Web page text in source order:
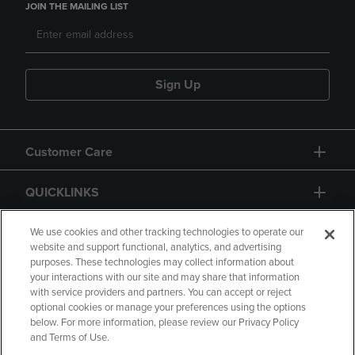
JOIN THE MAILING LIST
Sign Up
Customer Care
QUICKLINKS
GIFT CARD
Copyright Privacy Policy
Accessibility
We use cookies and other tracking technologies to operate our
website and support functional, analytics, and advertising
purposes. These technologies may collect information about
your interactions with our site and may share that information
with service providers and partners. You can accept or reject
optional cookies or manage your preferences using the options
below. For more information, please review our Privacy Policy
and Terms of Use.